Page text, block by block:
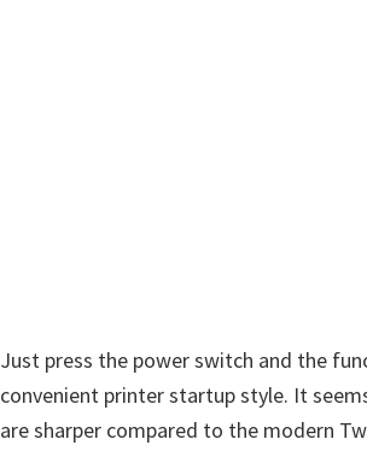
n
d
Just press the power switch and the
convenient printer startup style. It
are sharper compared to the modern